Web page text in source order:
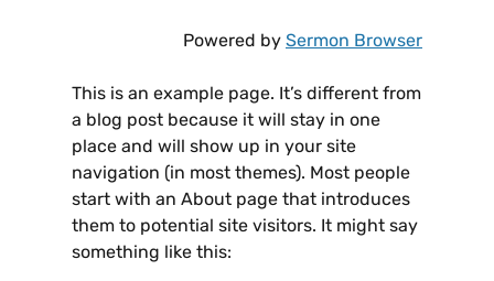
Powered by Sermon Browser
This is an example page. It’s different from
a blog post because it will stay in one
place and will show up in your site
navigation (in most themes). Most people
start with an About page that introduces
them to potential site visitors. It might say
something like this: